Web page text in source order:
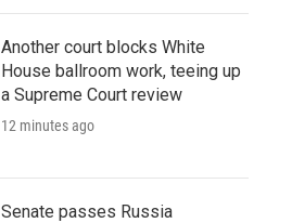
Another court blocks White
House ballroom work, teeing up
a Supreme Court review
12 minutes ago
Senate passes Russia